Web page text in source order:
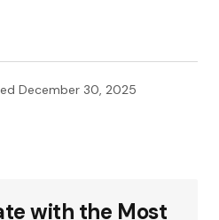
December 30, 2025
not be published.
with the Most